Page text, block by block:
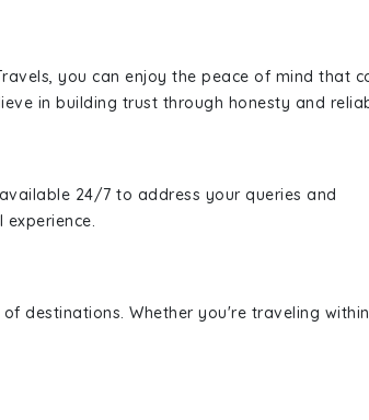
you can enjoy the peace of mind that
in building trust through honesty and
24/7 to address your queries and
destinations. Whether you're traveling